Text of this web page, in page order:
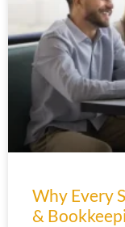
Why Every
&